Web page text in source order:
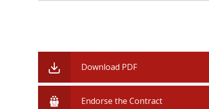
Download PDF
Endorse the Contract